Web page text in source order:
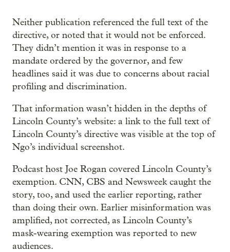
Neither publication referenced the full text of the
directive, or noted that it would not be enforced.
They didn’t mention it was in response to a
mandate ordered by the governor, and few
headlines said it was due to concerns about racial
profiling and discrimination.
That information wasn’t hidden in the depths of
Lincoln County’s website: a link to the full text of
Lincoln County’s directive was visible at the top of
Ngo’s individual screenshot.
Podcast host Joe Rogan covered Lincoln County’s
exemption. CNN, CBS and Newsweek caught the
story, too, and used the earlier reporting, rather
than doing their own. Earlier misinformation was
amplified, not corrected, as Lincoln County’s
mask-wearing exemption was reported to new
audiences.